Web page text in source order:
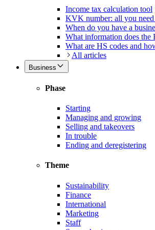
Income tax calculation tool
KVK number: all you
When do you have a
What information does the
What are HS codes and
All articles
Business
Phase
Starting
Managing and growing
Selling and takeovers
In trouble
Ending and deregistering
Theme
Sustainability
Finance
International
Marketing
Staff